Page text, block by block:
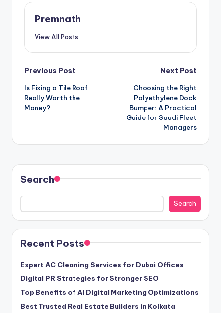
Premnath
View All Posts
Post
navigation
Previous Post
Is Fixing a Tile Roof
Really Worth the
Money?
Next Post
Choosing the Right
Polyethylene Dock
Bumper: A Practical
Guide for Saudi Fleet
Managers
Search
Search
Recent Posts
Expert AC Cleaning Services for Dubai Offices
Digital PR Strategies for Stronger SEO
Top Benefits of AI Digital Marketing Optimizations
Best Trusted Real Estate Builders in Kolkata